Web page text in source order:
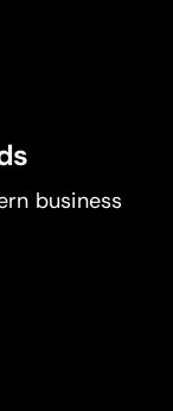
business